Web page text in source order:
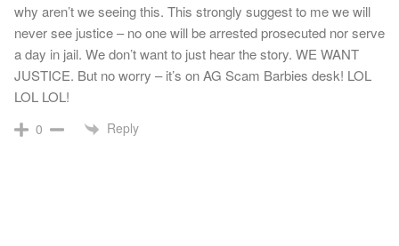
why aren’t we seeing this. This strongly suggest to me we will
never see justice – no one will be arrested prosecuted nor serve
a day in jail. We don’t want to just hear the story. WE WANT
JUSTICE. But no worry – it’s on AG Scam Barbies desk! LOL
LOL LOL!
0 Reply